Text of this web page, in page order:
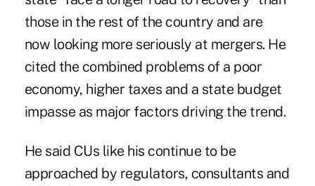
those in the rest of the country and are
now looking more seriously at mergers. He
cited the combined problems of a poor
economy, higher taxes and a state budget
impasse as major factors driving the trend.
He said CUs like his continue to be
approached by regulators, consultants and